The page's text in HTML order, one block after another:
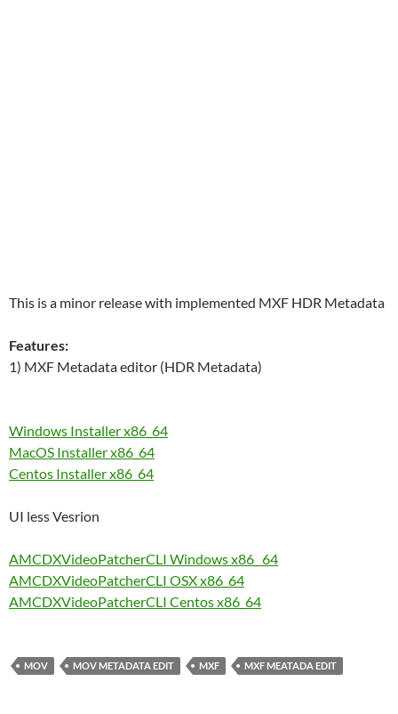
This is a minor release with implemented MXF HDR Metadata
Features:
1) MXF Metadata editor (HDR Metadata)
Windows Installer x86_64
MacOS Installer x86_64
Centos Installer x86_64
UI less Vesrion
AMCDXVideoPatcherCLI Windows x86_ 64
AMCDXVideoPatcherCLI OSX x86_64
AMCDXVideoPatcherCLI Centos x86_64
MOV MOV METADATA EDIT MXF MXF MEATADA EDIT